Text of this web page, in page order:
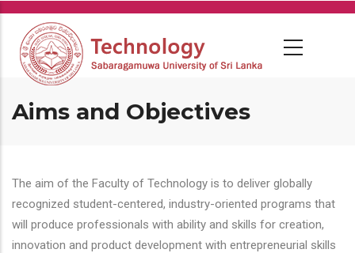
Skip
main
content
Aims and Objectives
The aim of the Faculty of Technology is to deliver globally
recognized student-centered, industry-oriented programs that
will produce professionals with ability and skills for creation,
innovation and product development with entrepreneurial skills